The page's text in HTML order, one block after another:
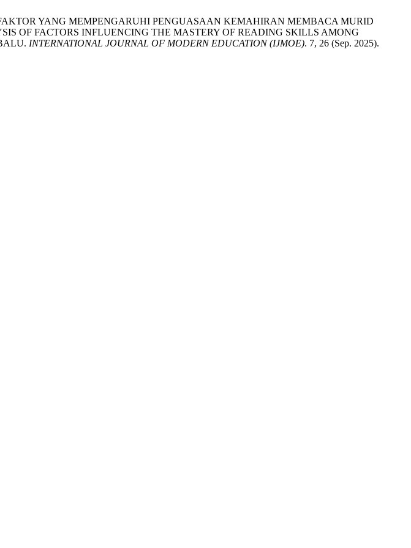
FAKTOR YANG MEMPENGARUHI PENGUASAAN KEMAHIRAN MEMBACA MURID
OF FACTORS INFLUENCING THE MASTERY OF READING SKILLS AMONG
INTERNATIONAL JOURNAL OF MODERN EDUCATION (IJMOE). 7, 26 (Sep. 2025).